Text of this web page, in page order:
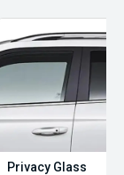
Privacy Glass